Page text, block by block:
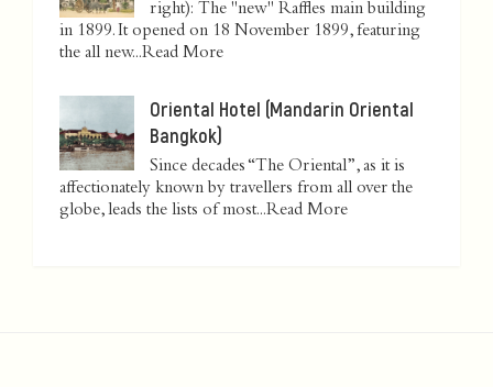
right): The "new" Raffles main building
in 1899. It opened on 18 November 1899, featuring
the all new...Read More
Oriental Hotel (Mandarin Oriental
Bangkok)
Since decades “The Oriental”, as it is
affectionately known by travellers from all over the
globe, leads the lists of most...Read More